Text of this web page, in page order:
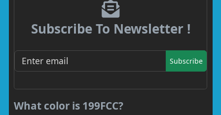
Subscribe To Newsletter !
Subscribe
What color is 199FCC?